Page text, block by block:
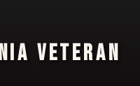
VETERAN